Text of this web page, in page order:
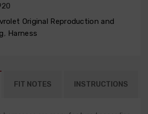
Original Reproduction and
, Harness
FIT NOTES INSTRUCTIONS